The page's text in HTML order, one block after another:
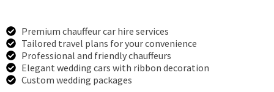
Premium chauffeur car hire services
Tailored travel plans for your convenience
Professional and friendly chauffeurs
Elegant wedding cars with ribbon decoration
Custom wedding packages